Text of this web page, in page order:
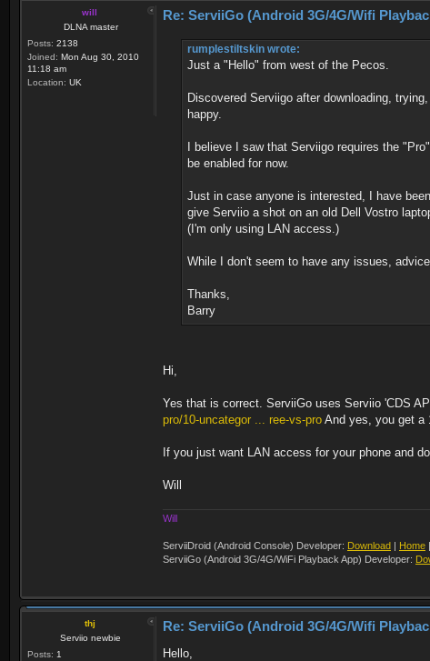
will
DLNA master
Posts: 2138
Joined: Mon Aug 30, 2010
11:18 am
Location: UK
Re: ServiiGo (Android 3G/4G/Wifi
rumplestiltskin wrote:
Just a "Hello" from west of the Pecos.
Discovered Serviigo after downloading,
happy.
I believe I saw that Serviigo requires the
be enabled for now.
Just in case anyone is interested, I have
give Serviio a shot on an old Dell Vostro
(I'm only using LAN access.)
While I don't seem to have any issues,
Thanks,
Barry
Hi,
Yes that is correct. ServiiGo uses Serviio 'CDS
pro/10-uncategor ... ree-vs-pro And yes, you get a
If you just want LAN access for your phone and
Will
Will
ServiiDroid (Android Console) Developer: Download | Home |
ServiiGo (Android 3G/4G/WiFi Playback App) Developer:
thj
Serviio newbie
Posts: 1
Re: ServiiGo (Android 3G/4G/Wifi
Hello,